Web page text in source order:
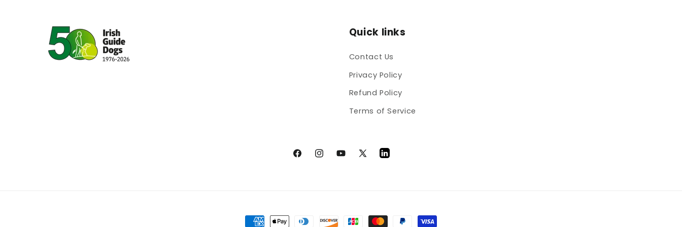
Quick links
Contact Us
Privacy Policy
Refund Policy
Terms of Service
FacebookInstagramYouTube
X
LinkedIn
Payment